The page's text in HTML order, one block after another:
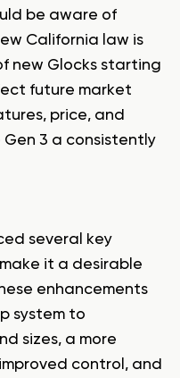
be aware of
California law is
new Glocks starting
future market
price, and
3 a consistently
several key
it a desirable
enhancements
system to
sizes, a more
control, and